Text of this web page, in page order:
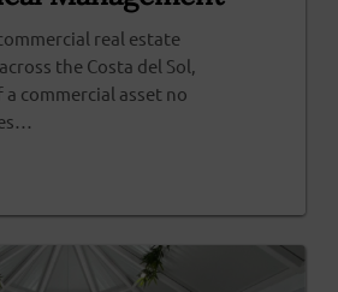
real estate
the Costa del Sol,
a commercial asset no